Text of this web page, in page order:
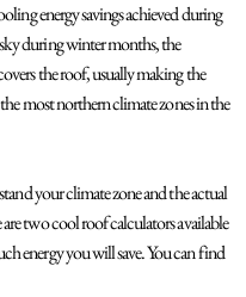
energy savings achieved during
during winter months, the
the roof, usually making the
most northern climate zones in the
your climate zone and the actual
two cool roof calculators available
energy you will save. You can find